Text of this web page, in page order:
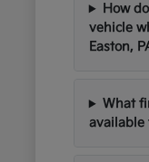
How
vehicle
Easton,
What
available